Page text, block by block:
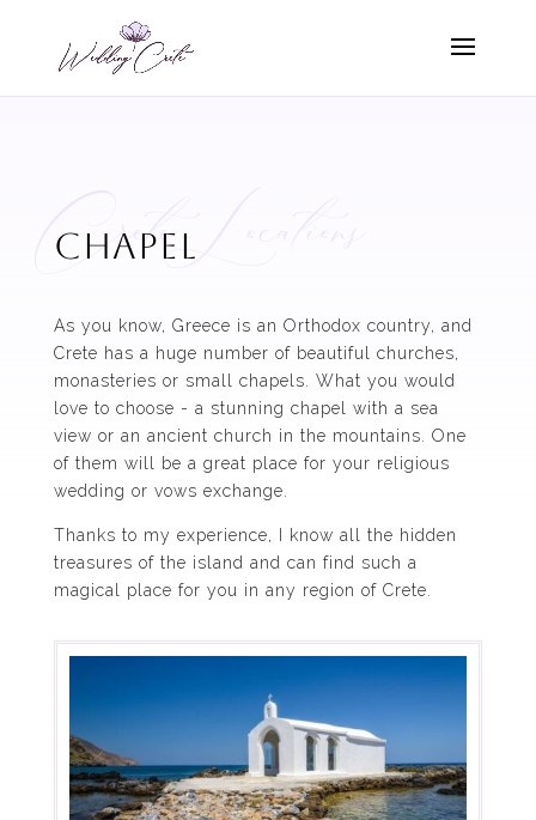
Crete Locations
chapel
As you know, Greece is an Orthodox country, and
Crete has a huge number of beautiful churches,
monasteries or small chapels. What you would
love to choose - a stunning chapel with a sea
view or an ancient church in the mountains. One
of them will be a great place for your religious
wedding or vows exchange.
Thanks to my experience, I know all the hidden
treasures of the island and can find such a
magical place for you in any region of Crete.